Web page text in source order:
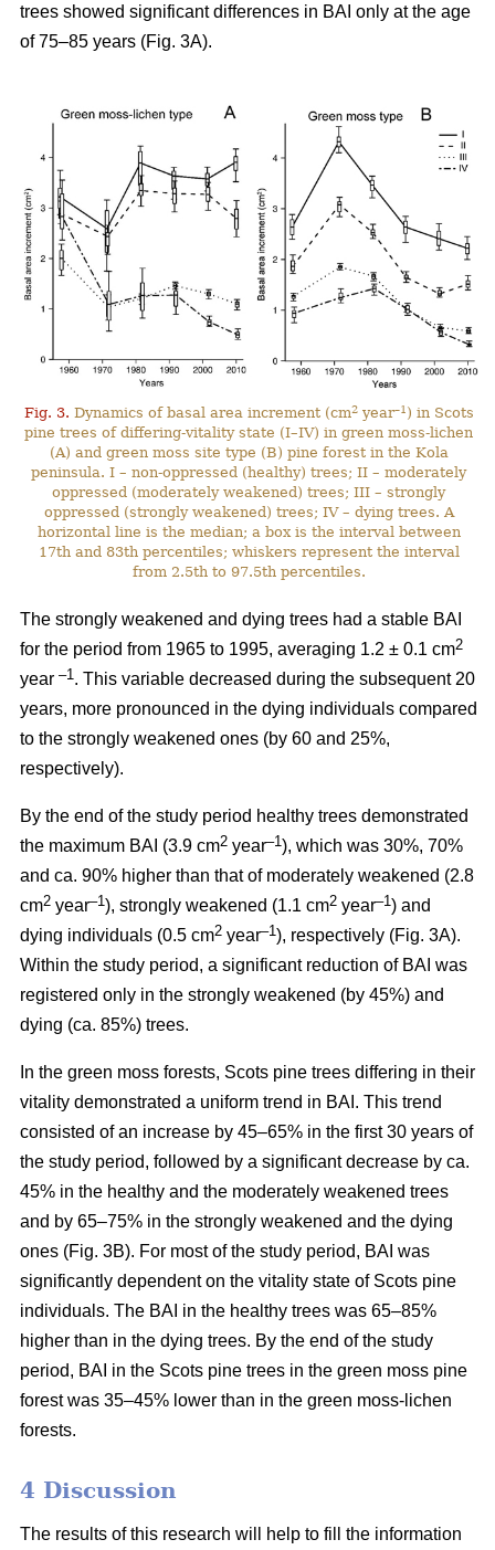
trees showed significant differences in BAI only at the age
of 75–85 years (Fig. 3A).
Fig. 3. Dynamics of basal area increment (cm2year–1 ) in Scots
pine trees of differing-vitality state (I–IV) in green moss-lichen
(A) and green moss site type (B) pine forest in the Kola
peninsula. I – non-oppressed (healthy) trees; II – moderately
oppressed (moderately weakened) trees; III – strongly
oppressed (strongly weakened) trees; IV – dying trees. A
horizontal line is the median; a box is the interval between
17th and 83th percentiles; whiskers represent the interval
from 2.5th to 97.5th percentiles.
The strongly weakened and dying trees had a stable BAI
for the period from 1965 to 1995, averaging 1.2 ± 0.1 cm2
year –1. This variable decreased during the subsequent 20
years, more pronounced in the dying individuals compared
to the strongly weakened ones (by 60 and 25%,
respectively).
By the end of the study period healthy trees demonstrated
the maximum BAI (3.9 cm2 year–1), which was 30%, 70%
and ca. 90% higher than that of moderately weakened (2.8
cm2 year–1), strongly weakened (1.1 cm2 year–1) and
dying individuals (0.5 cm2 year–1), respectively (Fig. 3A).
Within the study period, a significant reduction of BAI was
registered only in the strongly weakened (by 45%) and
dying (ca. 85%) trees.
In the green moss forests, Scots pine trees differing in their
vitality demonstrated a uniform trend in BAI. This trend
consisted of an increase by 45–65% in the first 30 years of
the study period, followed by a significant decrease by ca.
45% in the healthy and the moderately weakened trees
and by 65–75% in the strongly weakened and the dying
ones (Fig. 3B). For most of the study period, BAI was
significantly dependent on the vitality state of Scots pine
individuals. The BAI in the healthy trees was 65–85%
higher than in the dying trees. By the end of the study
period, BAI in the Scots pine trees in the green moss pine
forest was 35–45% lower than in the green moss-lichen
forests.
4 Discussion
The results of this research will help to fill the information